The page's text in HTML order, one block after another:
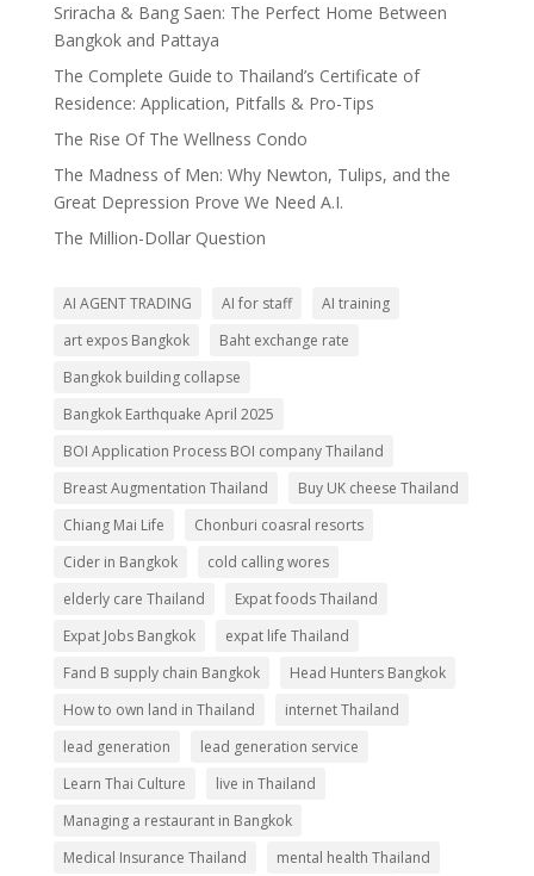
Sriracha & Bang Saen: The Perfect Home Between
Bangkok and Pattaya
The Complete Guide to Thailand’s Certificate of
Residence: Application, Pitfalls & Pro-Tips
The Rise Of The Wellness Condo
The Madness of Men: Why Newton, Tulips, and the
Great Depression Prove We Need A.I.
The Million-Dollar Question
AI AGENT TRADING AI for staff
AI training
art expos Bangkok
Baht exchange rate
Bangkok building collapse
Bangkok Earthquake April 2025
BOI Application Process BOI company Thailand
Breast Augmentation Thailand
Buy UK cheese Thailand
Chiang Mai Life
Chonburi coasral resorts
Cider in Bangkok
cold calling wores
elderly care Thailand
Expat foods Thailand
Expat Jobs Bangkok
expat life Thailand
Fand B supply chain Bangkok
Head Hunters Bangkok
How to own land in Thailand
internet Thailand
lead generation
lead generation service
Learn Thai Culture
live in Thailand
Managing a restaurant in Bangkok
Medical Insurance Thailand
mental health Thailand